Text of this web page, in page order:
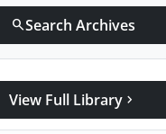
searchSearch Archives
View Full Library chevron_right